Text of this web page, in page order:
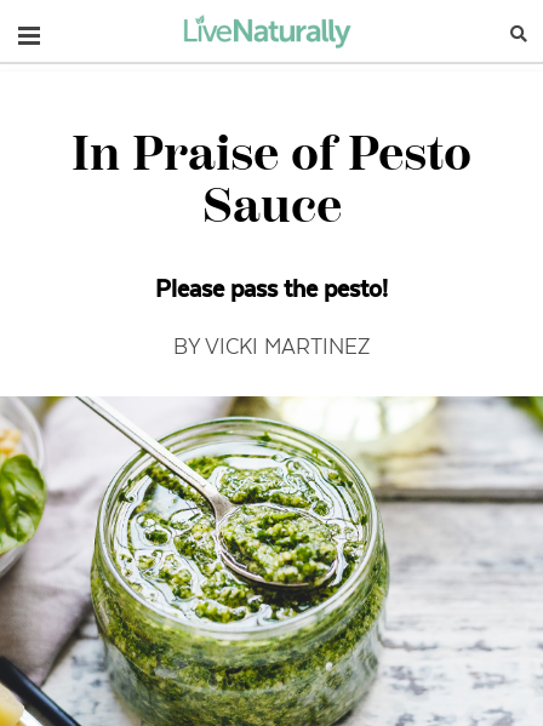
Navigation
In Praise of Pesto
Sauce
Please pass the pesto!
BY VICKI MARTINEZ